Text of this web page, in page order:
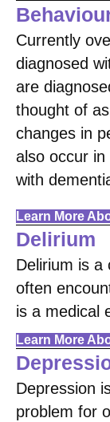
Currently
diagnosed
are
thought of
changes in
also occur in
with
Learn More
Delirium
Delirium is a
often
is a medical
Learn More
Depression
problem for